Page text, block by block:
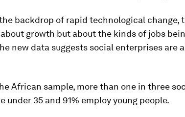
backdrop of rapid technological change,
growth but about the kinds of jobs
new data suggests social enterprises are
African sample, more than one in three
under 35 and 91% employ young people.